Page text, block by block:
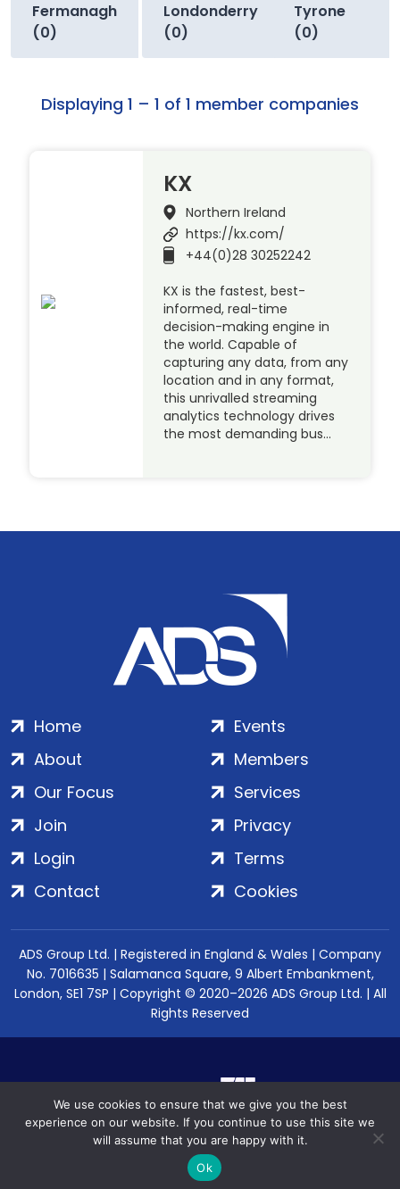
Fermanagh
(0)
Londonderry
(0)
Tyrone
(0)
Displaying 1 – 1 of 1 member companies
KX
Northern Ireland
https://kx.com/
+44(0)28 30252242
KX is the fastest, best-
informed, real-time
decision-making engine in
the world. Capable of
capturing any data, from any
location and in any format,
this unrivalled streaming
analytics technology drives
the most demanding bus…
Home
About
Our Focus
Events
Members
Services
Join
Login
Contact
Privacy
Terms
Cookies
ADS Group Ltd. | Registered in England & Wales | Company
No. 7016635 | Salamanca Square, 9 Albert Embankment,
London, SE1 7SP | Copyright © 2020–2026 ADS Group Ltd. | All
Rights Reserved
We use cookies to ensure that we give you the best
experience on our website. If you continue to use this site we
will assume that you are happy with it.
Ok